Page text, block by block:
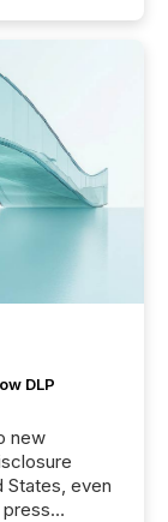
DLP
new
States, even